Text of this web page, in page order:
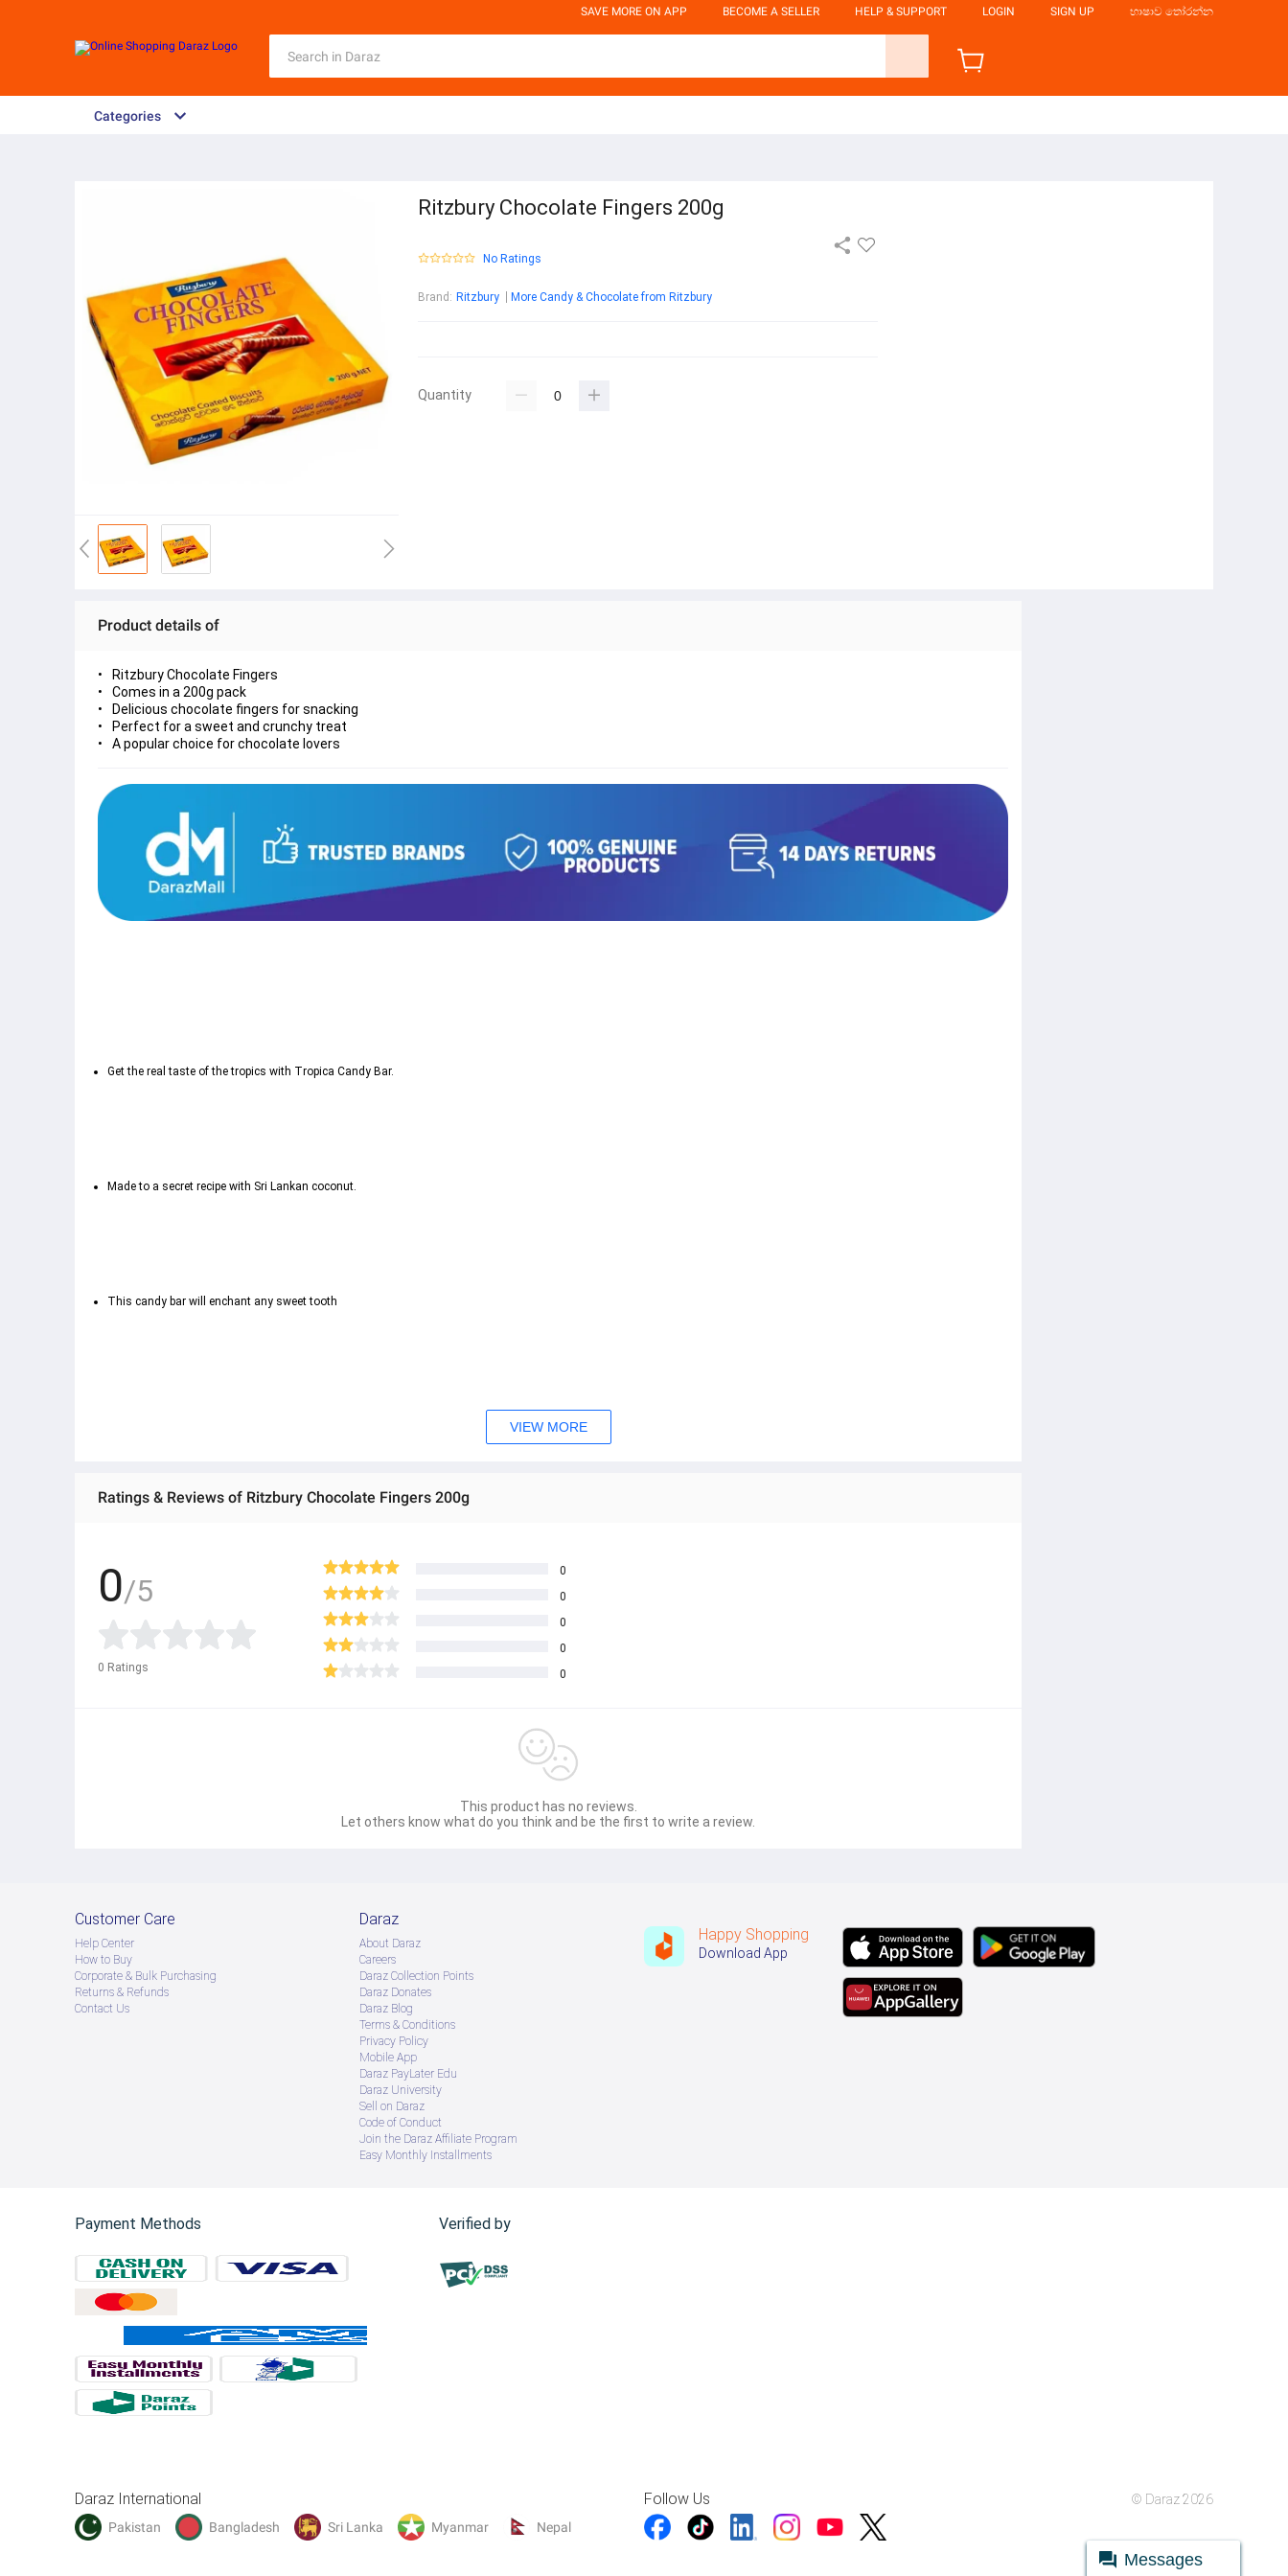
SAVE MORE ON APP BECOME A SELLER HELP & SUPPORT LOGIN SIGN UP භාෂාව තෝරන්න
Categories
Ritzbury Chocolate Fingers 200g
No Ratings
Brand : Ritzbury More Candy & Chocolate from Ritzbury
Quantity
Product details of
Ritzbury Chocolate Fingers
Comes in a 200g pack
Delicious chocolate fingers for snacking
Perfect for a sweet and crunchy treat
A popular choice for chocolate lovers
Get the real taste of the tropics with Tropica Candy Bar.
Made to a secret recipe with Sri Lankan coconut.
This candy bar will enchant any sweet tooth
Coconut extract
VIEW MORE
Ratings & Reviews of Ritzbury Chocolate Fingers 200g
0/5
0 Ratings
0
0
0
0
0
This product has no reviews.
Let others know what do you think and be the first to write a review.
Customer Care
Help Center
How to Buy
Corporate & Bulk Purchasing
Returns & Refunds
Contact Us
Daraz
About Daraz
Careers
Daraz Collection Points
Daraz Donates
Daraz Blog
Terms & Conditions
Privacy Policy
Mobile App
Daraz PayLater Edu
Daraz University
Sell on Daraz
Code of Conduct
Join the Daraz Affiliate Program
Easy Monthly Installments
Happy Shopping
Download App
Payment Methods Verified by
Daraz International
Pakistan Bangladesh Sri Lanka Myanmar Nepal
Follow Us © Daraz 2026
Messages